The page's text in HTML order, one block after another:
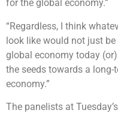
for the global economy.”
“Regardless, I think
look like would not just
global economy today
the seeds towards a
economy.”
The panelists at